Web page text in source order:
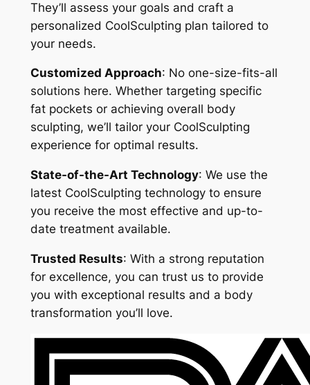
They’ll assess your goals and craft a
personalized CoolSculpting plan tailored to
your needs.
Customized Approach: No one-size-fits-all
solutions here. Whether targeting specific
fat pockets or achieving overall body
sculpting, we’ll tailor your CoolSculpting
experience for optimal results.
State-of-the-Art Technology: We use the
latest CoolSculpting technology to ensure
you receive the most effective and up-to-
date treatment available.
Trusted Results: With a strong reputation
for excellence, you can trust us to provide
you with exceptional results and a body
transformation you’ll love.